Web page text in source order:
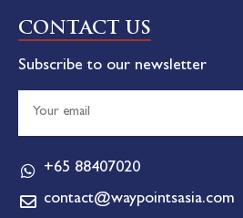
CONTACT US
Subscribe to our newsletter
+65 88407020
contact@waypointsasia.com